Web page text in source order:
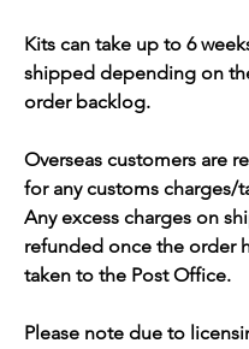
Kits can take up to 6
shipped depending on
order backlog.
Overseas customers are
for any customs charges/
Any excess charges on
refunded once the order
taken to the Post Office.
Please note due to